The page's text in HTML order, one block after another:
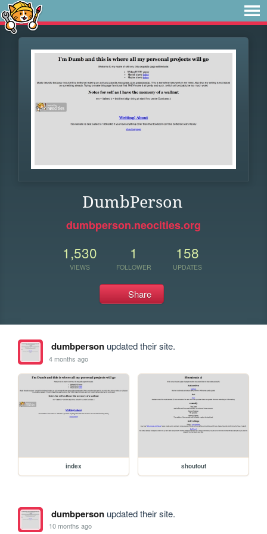
DumbPerson
dumbperson.neocities.org
1,530
VIEWS
1
FOLLOWER
158
UPDATES
Share
dumbpersonupdated their site.
4 months ago
index shoutout
dumbpersonupdated their site.
10 months ago